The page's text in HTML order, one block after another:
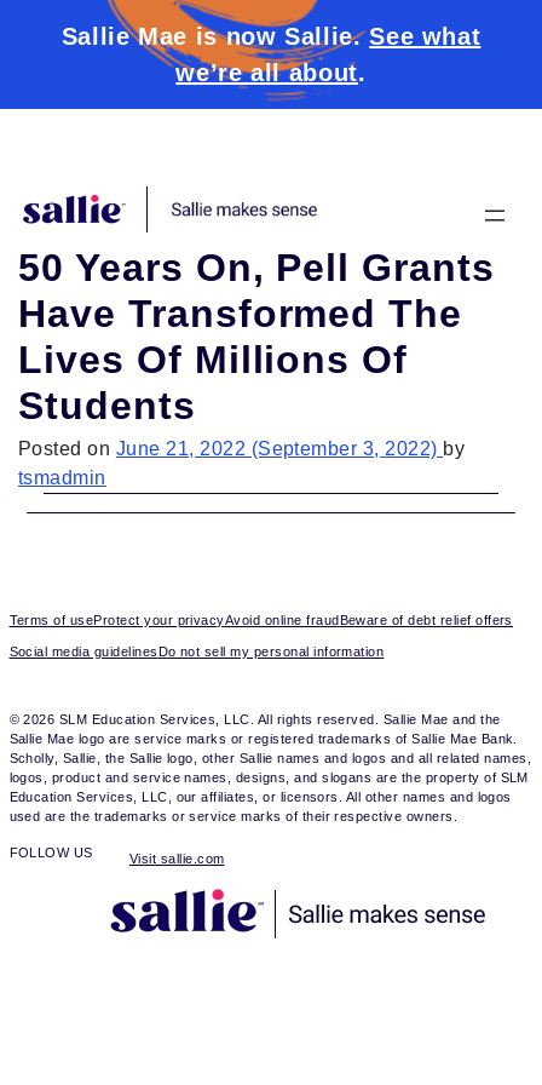
50 Years On, Pell Grants
Have Transformed The
Lives Of Millions Of
Students
Posted on June 21, 2022 (September 3, 2022) by
tsmadmin
Terms of useProtect your privacyAvoid online fraudBeware of debt relief offers
Social media guidelinesDo not sell my personal information
© 2026 SLM Education Services, LLC. All rights reserved. Sallie Mae and the
Sallie Mae logo are service marks or registered trademarks of Sallie Mae Bank.
Scholly, Sallie, the Sallie logo, other Sallie names and logos and all related names,
logos, product and service names, designs, and slogans are the property of SLM
Education Services, LLC, our affiliates, or licensors. All other names and logos
used are the trademarks or service marks of their respective owners.
FOLLOW US Visit sallie.com
Sallie Mae is now Sallie.See what
we’re all about.